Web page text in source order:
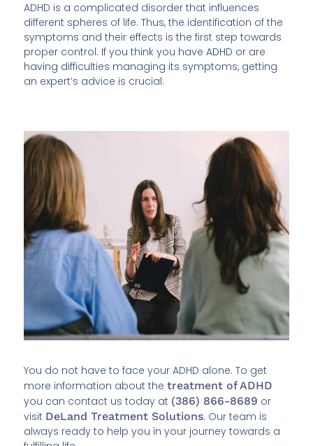
ADHD is a complicated disorder that influences
different spheres of life. Thus, the identification of the
symptoms and their effects is the first step towards
proper control. If you think you have ADHD or are
having difficulties managing its symptoms, getting
an expert’s advice is crucial.
You do not have to face your ADHD alone. To get
more information about thetreatment of ADHD
you can contact us today at (386) 866-8689 or
visit DeLand Treatment Solutions. Our team is
always ready to help you in your journey towards a